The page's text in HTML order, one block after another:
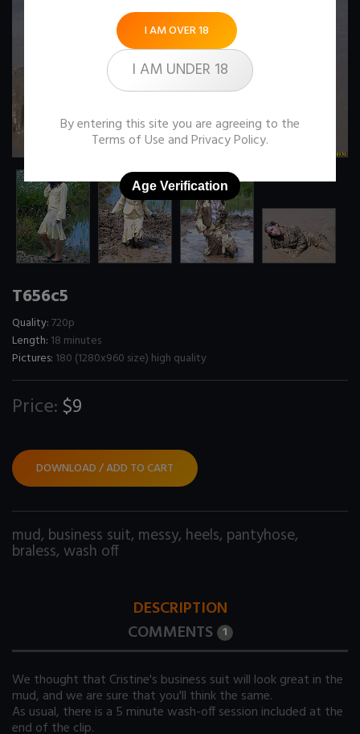
T656c5
Quality:720p
Length: 18 minutes
Pictures: 180 (1280x960 size) high quality
Price: $9
DOWNLOAD / ADD TO CART
mud, business suit, messy, heels, pantyhose,
braless, wash off
DESCRIPTION
COMMENTS 1
We thought that Cristine's business suit will look great in the
mud, and we are sure that you'll think the same.
As usual, there is a 5 minute wash-off session included at the
end of the clip.
I AM OVER 18
I AM UNDER 18
By entering this site you are agreeing to the
Terms of Use andPrivacy Policy.
Age Verification